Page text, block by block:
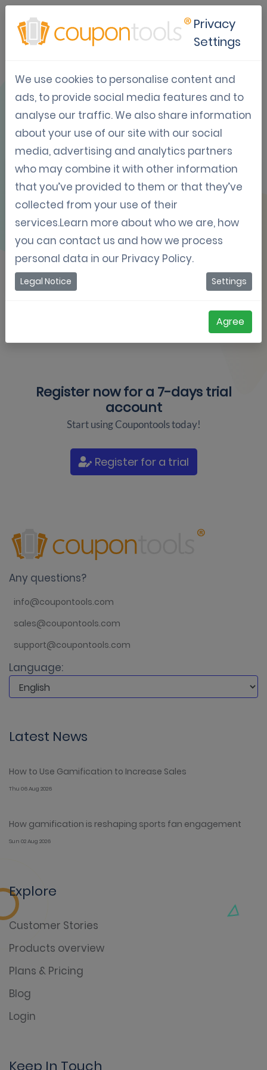
OVERVIEW
Facebook
Require users to share your Coupon on
Facebook before they may claim the
Coupon.
Register now for a 7-days trial
account
Start using Coupontools today!
Register for a trial
Any questions?
info@coupontools.com
sales@coupontools.com
support@coupontools.com
Language:
Latest News
How to Use Gamification to Increase Sales
Thu 06 Aug 2026
How gamification is reshaping sports fan engagement
Sun 02 Aug 2026
Explore
Customer Stories
Products overview
Plans & Pricing
Blog
Login
Keep In Touch
Privacy
Settings
We use cookies to personalise content and
ads, to provide social media features and to
analyse our traffic. We also share information
about your use of our site with our social
media, advertising and analytics partners
who may combine it with other information
that you’ve provided to them or that they’ve
collected from your use of their
services.Learn more about who we are, how
you can contact us and how we process
personal data in our Privacy Policy.
Legal Notice Settings
Agree